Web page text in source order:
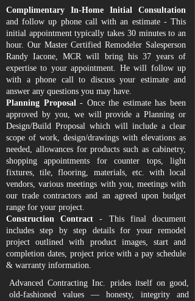
Complimentary In-Home Initial Consultation
and follow up phone call with an estimate - This
initial appointment typically takes 30 minutes to an
hour. Our Master Certified Remodeler Salesperson
Randy Iacone, MCR will bring his 37 years of
expertise to your appointment. He will follow up
with a phone call to discuss your estimate and
answer any questions you may have.
Planning Proposal- Once the estimate has been
approved by you, we will provide a Planning or
Design/Build Proposal which will include a clear
scope of work, design/drawings with elevations as
needed, allowances for products such as cabinetry,
shopping appointments for counter tops, light
fixtures, tile, flooring, materials, etc. with local
vendors, various meetings with you, meetings with
our trade contractors and an agreed upon budget
range for your project.
Construction Contract- This final document
includes step by step details for your remodel
project outlined with product images, start and
completion dates, project price with a pay schedule
& warranty information.
Advanced Contracting Inc. prides itself on good,
old-fashioned values — honesty, integrity and